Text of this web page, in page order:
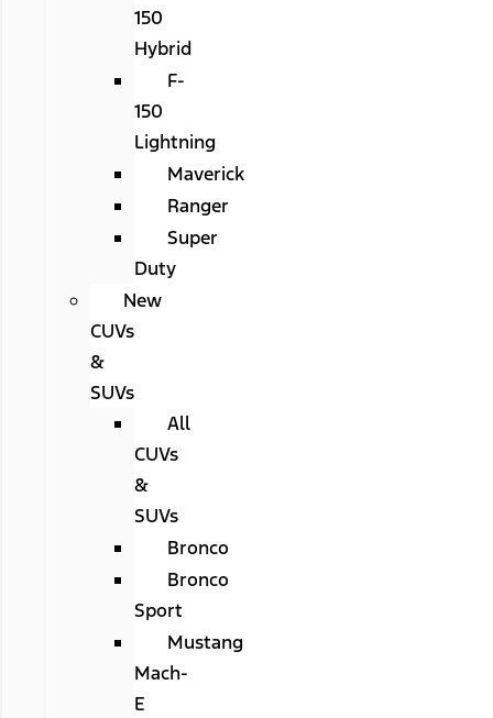
150
Hybrid
F-
150
Lightning
Maverick
Ranger
Super
Duty
New
CUVs
&
SUVs
All
CUVs
&
SUVs
Bronco
Bronco
Sport
Mustang
Mach-
E